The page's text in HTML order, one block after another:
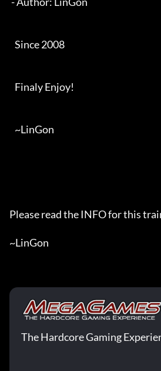
Please read the INFO for this
~LinGon
The Hardcore Gaming